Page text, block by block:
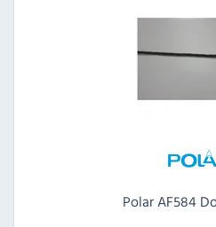
Polar AF584